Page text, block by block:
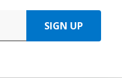
SIGN UP